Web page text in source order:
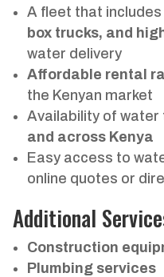
A fleet that includes
box trucks, and
water delivery
Affordable rental
the Kenyan market
Availability of water
and across Kenya
Easy access to
online quotes or
Additional
Construction
Plumbing services